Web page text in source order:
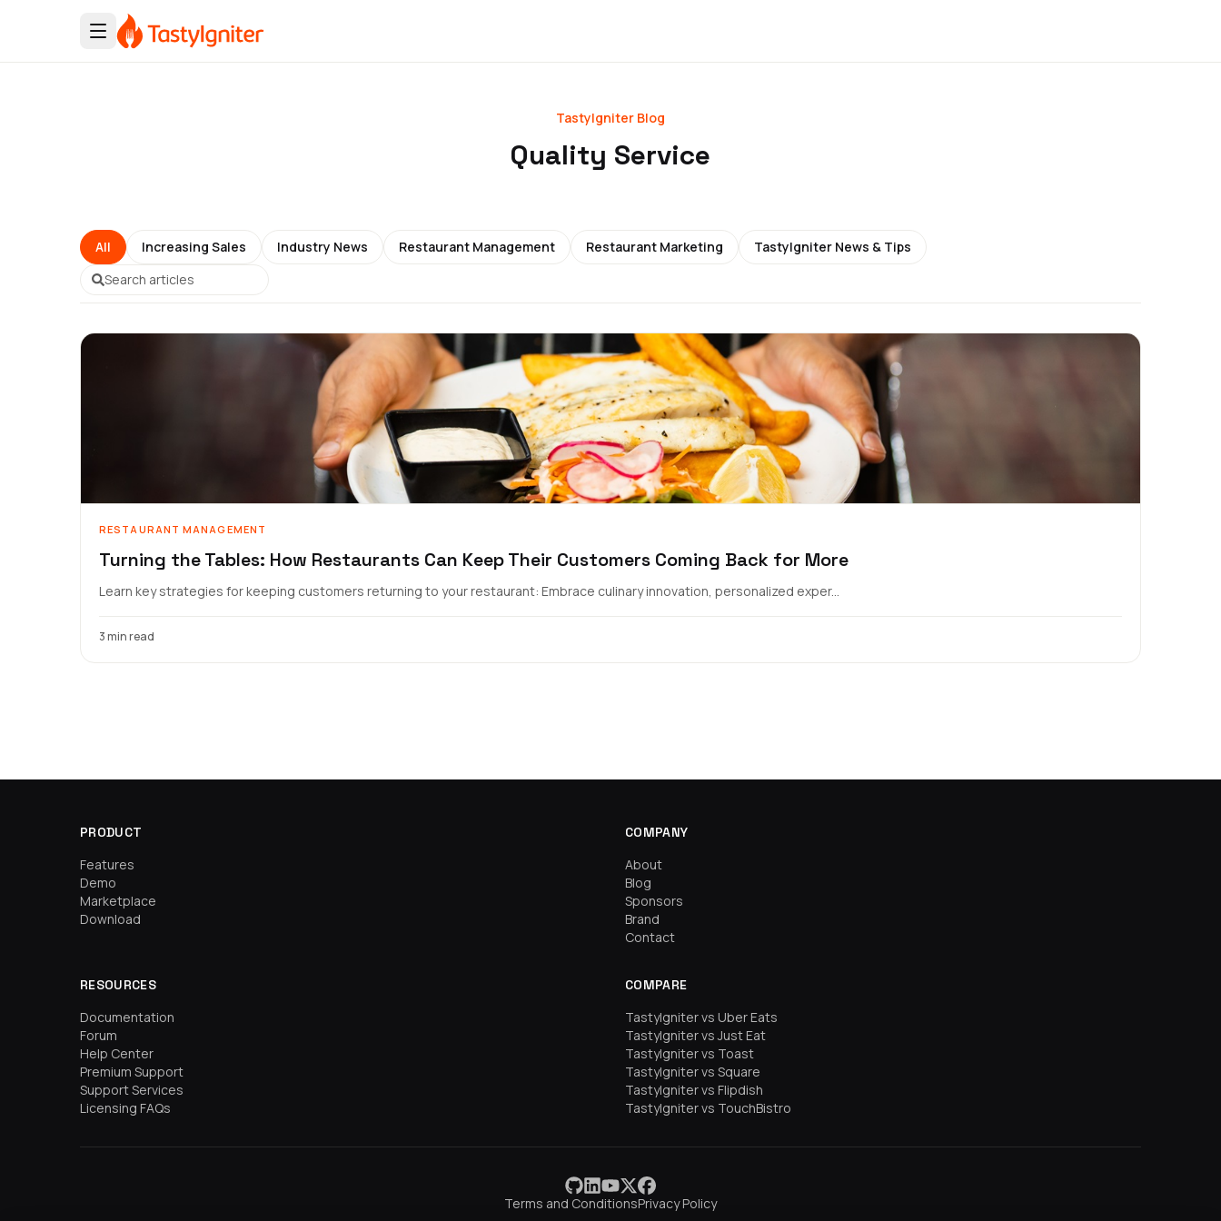
TastyIgniter Blog
Quality Service
All Increasing Sales Industry News Restaurant Management Restaurant Marketing TastyIgniter News & Tips
RESTAURANT MANAGEMENT
Turning the Tables: How Restaurants Can Keep Their Customers Coming Back for More
Learn key strategies for keeping customers returning to your restaurant: Embrace culinary innovation, personalized exper...
3 min read
PRODUCT
Features
Demo
Marketplace
Download
COMPANY
About
Blog
Sponsors
Brand
Contact
RESOURCES
Documentation
Forum
Help Center
Premium Support
Support Services
Licensing FAQs
COMPARE
TastyIgniter vs Uber Eats
TastyIgniter vs Just Eat
TastyIgniter vs Toast
TastyIgniter vs Square
TastyIgniter vs Flipdish
TastyIgniter vs TouchBistro
Terms and ConditionsPrivacy Policy